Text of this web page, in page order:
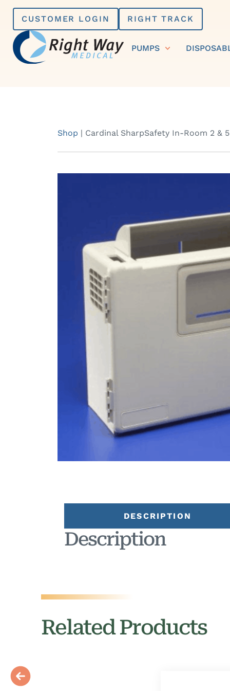
Skip
content
CUSTOMER LOGIN RIGHT TRACK
PUMPS
Shop | Cardinal SharpSafety In-Room 2 & 5
DESCRIPTION
Description
Related Products